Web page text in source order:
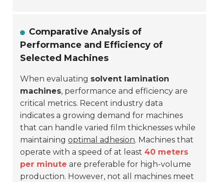
Comparative Analysis of
Performance and Efficiency of
Selected Machines
When evaluating solvent lamination
machines, performance and efficiency are
critical metrics. Recent industry data
indicates a growing demand for machines
that can handle varied film thicknesses while
maintainingoptimal adhesion. Machines that
operate with a speed of at least 40 meters
per minute are preferable for high-volume
production. However, not all machines meet